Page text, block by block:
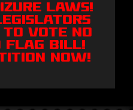
laws!
VOTE NO
Flag bill!
NOW!